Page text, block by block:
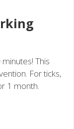
This
For ticks,
1 month.